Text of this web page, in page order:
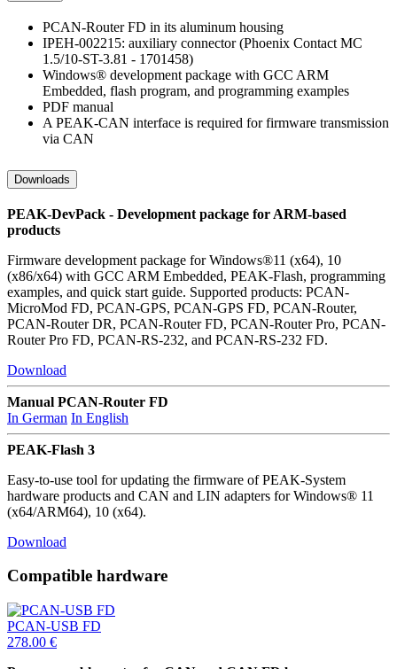
PCAN-Router FD in its aluminum housing
IPEH-002215: auxiliary connector (Phoenix Contact MC
1.5/10-ST-3.81 - 1701458)
Windows® development package with GCC ARM
Embedded, flash program, and programming examples
PDF manual
A PEAK-CAN interface is required for firmware transmission
via CAN
Downloads
PEAK-DevPack - Development package for ARM-based
products
Firmware development package for Windows®11 (x64), 10
(x86/x64) with GCC ARM Embedded, PEAK-Flash, programming
examples, and quick start guide. Supported products: PCAN-
MicroMod FD, PCAN-GPS, PCAN-GPS FD, PCAN-Router,
PCAN-Router DR, PCAN-Router FD, PCAN-Router Pro, PCAN-
Router Pro FD, PCAN-RS-232, and PCAN-RS-232 FD.
Download
Manual PCAN-Router FD
In German In English
PEAK-Flash 3
Easy-to-use tool for updating the firmware of PEAK-System
hardware products and CAN and LIN adapters for Windows® 11
(x64/ARM64), 10 (x64).
Download
Compatible hardware
PCAN-USB FD
278.00 €